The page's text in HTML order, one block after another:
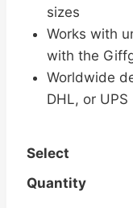
sizes
Works with
with the
Worldwide
DHL, or UPS
Select
Quantity